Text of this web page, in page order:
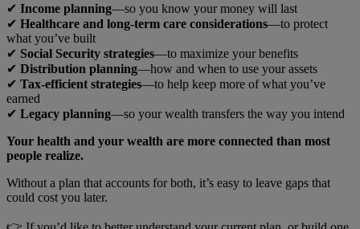
✔ Income planning—so you know your money will last
✔ Healthcare and long-term care considerations—to protect
what you’ve built
✔ Social Security strategies—to maximize your benefits
✔ Distribution planning—how and when to use your assets
✔ Tax-efficient strategies—to help keep more of what you’ve
earned
✔ Legacy planning—so your wealth transfers the way you intend
Your health and your wealth are more connected than most
people realize.
Without a plan that accounts for both, it’s easy to leave gaps that
could cost you later.